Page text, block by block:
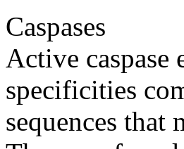
Caspases
Active caspase
specificities
sequences that